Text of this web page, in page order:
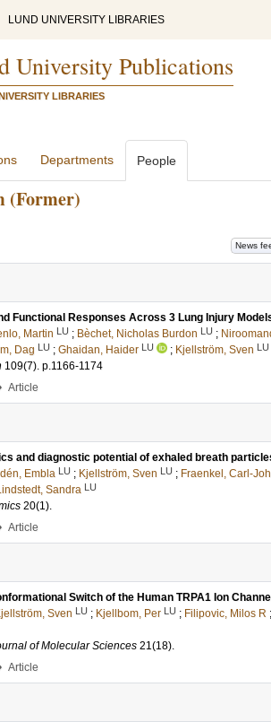
LUND UNIVERSITY LIBRARIES
University Publications
LIBRARIES
Departments People
(Former)
News
Functional Responses Across 3 Lung Injury
Martin LU ; Bèchet, Nicholas Burdon LU ;
Dag LU ; Ghaidan, Haider LU ; Kjellström, Sven LU
109(7). p.1166-1174
Article
and diagnostic potential of exhaled breath
Embla LU ; Kjellström, Sven LU ; Fraenkel, Carl-
Sandra LU
20(1).
Article
Switch of the Human TRPA1 Ion
Sven LU ; Kjellbom, Per LU ; Filipovic, Milos R ;
of Molecular Sciences 21(18).
Article